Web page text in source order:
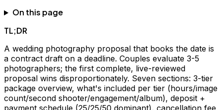
On this page
TL;DR
A wedding photography proposal that books the date is
a contract draft on a deadline. Couples evaluate 3-5
photographers; the first complete, live-reviewed
proposal wins disproportionately. Seven sections: 3-tier
package overview, what's included per tier (hours/image
count/second shooter/engagement/album), deposit +